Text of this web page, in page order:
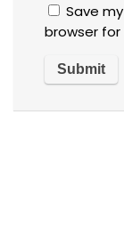
Save
browser